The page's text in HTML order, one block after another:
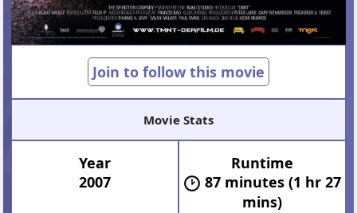
Join to follow this movie
Movie Stats
Year
2007
Runtime
87 minutes (1 hr 27
mins)